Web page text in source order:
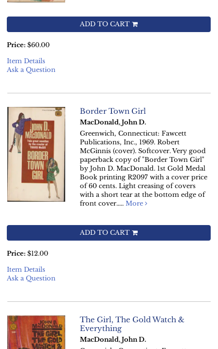
ADD TO CART
Price: $60.00
Item Details
Ask a Question
Border Town Girl
MacDonald, John D.
Greenwich, Connecticut: Fawcett
Publications, Inc., 1969. Robert
McGinnis (cover). Softcover. Very good
paperback copy of "Border Town Girl"
by John D. MacDonald. 1st Gold Medal
Book printing R2097 with a cover price
of 60 cents. Light creasing of covers
with a short tear at the bottom edge of
front cover.....More
ADD TO CART
Price: $12.00
Item Details
Ask a Question
The Girl, The Gold Watch &
Everything
MacDonald, John D.